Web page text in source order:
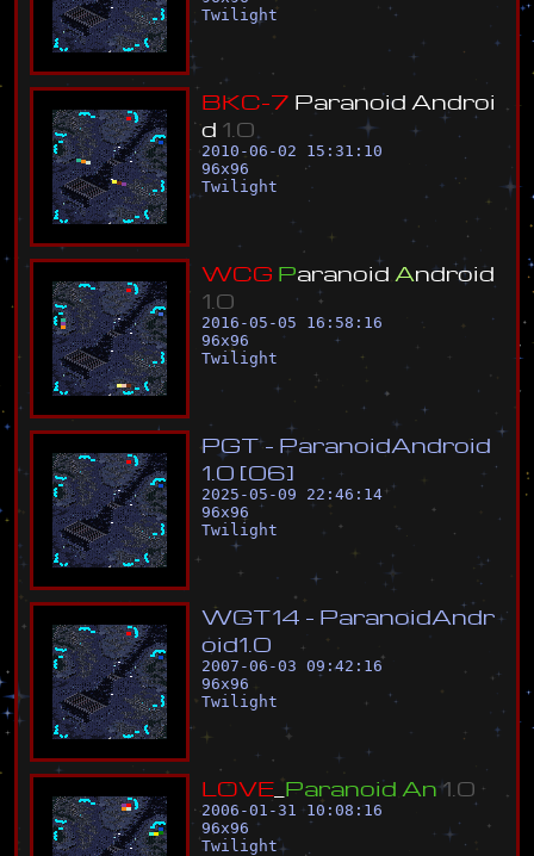
Twilight
BKC-7 Paranoid Androi
d 1 0
2010-06-02 15:31:10
96x96
Twilight
WCG Paranoid Android
1 0
2016-05-05 16:58:16
96x96
Twilight
PGT - ParanoidAndroid
1 0 [06]
2025-05-09 22:46:14
96x96
Twilight
WGT14 - ParanoidAndr
oid1 0
2007-06-03 09:42:16
96x96
Twilight
L OVE _Paranoid An 1 0
2006-01-31 10:08:16
96x96
Twilight